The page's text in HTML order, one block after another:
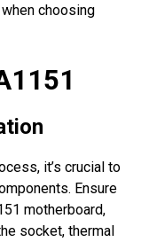
choosing
it’s crucial to
Ensure
motherboard,
socket, thermal